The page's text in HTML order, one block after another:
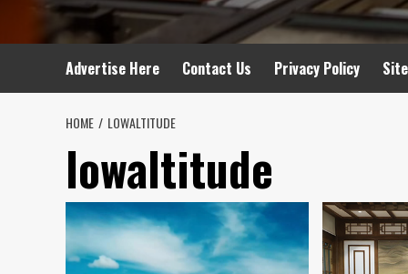
Advertise Here Contact Us Privacy Policy
HOME LOWALTITUDE
lowaltitude